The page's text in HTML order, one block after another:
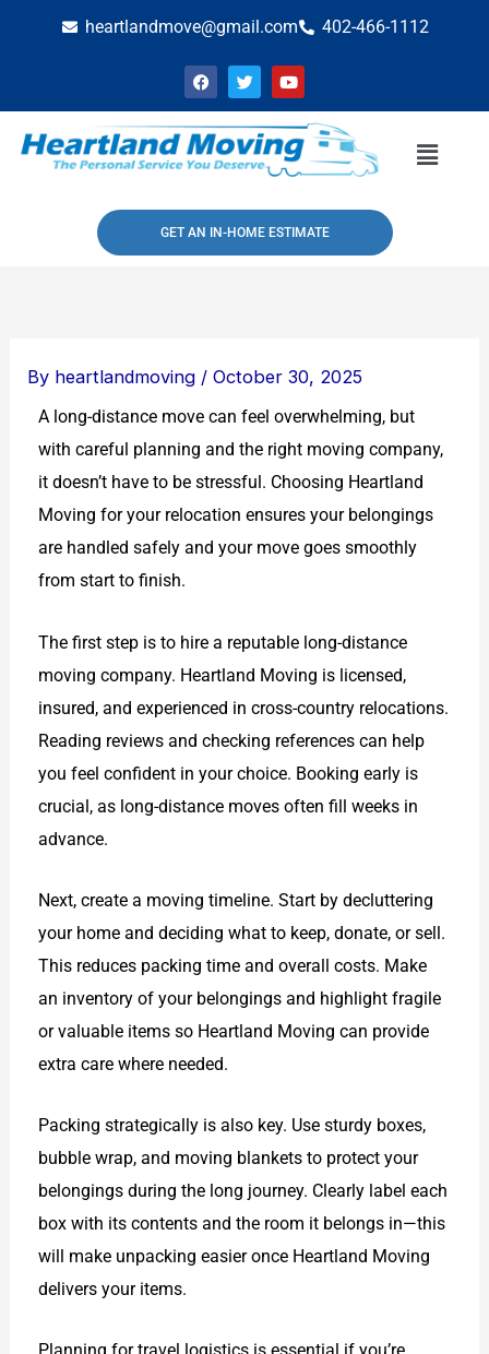
heartlandmove@gmail.com 402-466-1112
F
a
c
e
b
o
o
T
w
i
t
t
e
r
Y
o
u
t
u
b
e
Menu
GET AN IN-HOME ESTIMATE
By heartlandmoving /October 30, 2025
A long-distance move can feel overwhelming, but
with careful planning and the right moving company,
it doesn’t have to be stressful. Choosing Heartland
Moving for your relocation ensures your belongings
are handled safely and your move goes smoothly
from start to finish.
The first step is to hire a reputable long-distance
moving company. Heartland Moving is licensed,
insured, and experienced in cross-country relocations.
Reading reviews and checking references can help
you feel confident in your choice. Booking early is
crucial, as long-distance moves often fill weeks in
advance.
Next, create a moving timeline. Start by decluttering
your home and deciding what to keep, donate, or sell.
This reduces packing time and overall costs. Make
an inventory of your belongings and highlight fragile
or valuable items so Heartland Moving can provide
extra care where needed.
Packing strategically is also key. Use sturdy boxes,
bubble wrap, and moving blankets to protect your
belongings during the long journey. Clearly label each
box with its contents and the room it belongs in—this
will make unpacking easier once Heartland Moving
delivers your items.